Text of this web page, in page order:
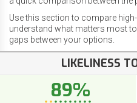
Use this section to compare
understand what matters most
gaps between your options.
LIKELINESS
89%